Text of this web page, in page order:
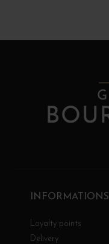
INFORMATIONS
Loyalty points
Delivery